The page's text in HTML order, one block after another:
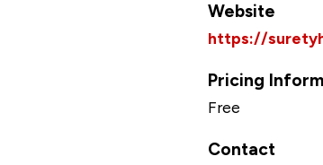
Website
https://
Pricing
Free
Contact